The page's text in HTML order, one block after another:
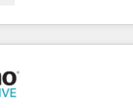
experience and
goals.
proven expertise in
data
help
continue support